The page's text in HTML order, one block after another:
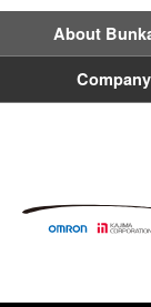
About
Company